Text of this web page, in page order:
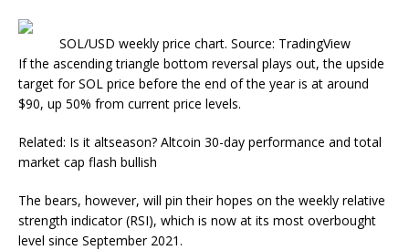
SOL/USD weekly price chart. Source: TradingView
If the ascending triangle bottom reversal plays out, the upside
target for SOL price before the end of the year is at around
$90, up 50% from current price levels.
Related: Is it altseason? Altcoin 30-day performance and total
market cap flash bullish
The bears, however, will pin their hopes on the weekly relative
strength indicator (RSI), which is now at its most overbought
level since September 2021.